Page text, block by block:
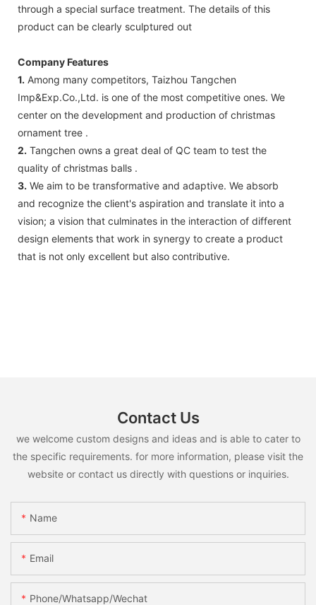
through a special surface treatment. The details of this
product can be clearly sculptured out
Company Features
1. Among many competitors, Taizhou Tangchen
Imp&Exp.Co.,Ltd. is one of the most competitive ones. We
center on the development and production of christmas
ornament tree .
2. Tangchen owns a great deal of QC team to test the
quality of christmas balls .
3. We aim to be transformative and adaptive. We absorb
and recognize the client's aspiration and translate it into a
vision; a vision that culminates in the interaction of different
design elements that work in synergy to create a product
that is not only excellent but also contributive.
Contact Us
we welcome custom designs and ideas and is able to cater to
the specific requirements. for more information, please visit the
website or contact us directly with questions or inquiries.
Name
Email
Phone/whatsapp/wechat